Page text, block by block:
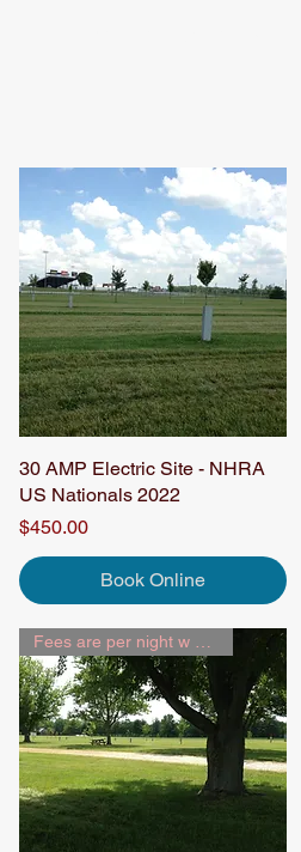
Quick View
30 AMP Electric Site - NHRA
US Nationals 2022
Price
$450.00
Book Online